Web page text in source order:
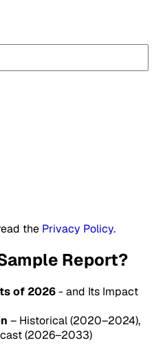
the Privacy Policy.
Report?
of 2026- and Its Impact
– Historical (2020–2024),
(2026–2033)